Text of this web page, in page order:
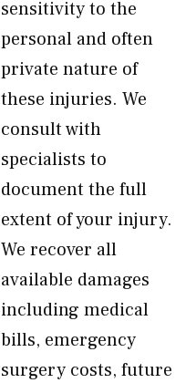
sensitivity to the
personal and often
private nature of
these injuries. We
consult with
specialists to
document the full
extent of your injury.
We recover all
available damages
including medical
bills, emergency
surgery costs, future